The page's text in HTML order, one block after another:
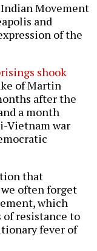
Indian Movement
and
of the
shook
of Martin
after the
a month
Vietnam war
that
we often forget
which
resistance to
fever of